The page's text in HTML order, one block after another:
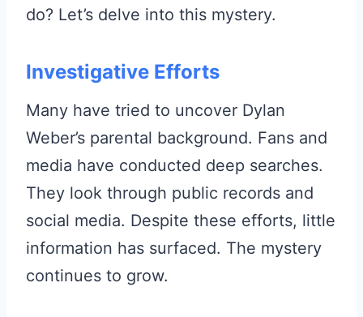
do? Let’s delve into this mystery.
Investigative Efforts
Many have tried to uncover Dylan
Weber’s parental background. Fans and
media have conducted deep searches.
They look through public records and
social media. Despite these efforts, little
information has surfaced. The mystery
continues to grow.